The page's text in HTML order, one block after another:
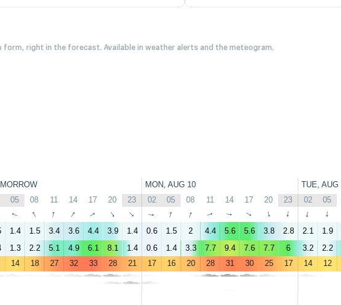
form, right in the forecast. Available in weather alerts and the meteogram.
MON, AUG 10 TUE, AUG
05 08 11 14 17 20 23 02 05 08 11 14 17 20 23 02 05
↑ ↑ ↑ ↑ ↑ ↑ ↑ ↑ ↑ ↑ ↑ ↑ ↑ ↑ ↑ ↑ ↑
1.4 1.5 3.4 3.6 4.4 3.9 1.4 0.6 1.5 2 4.4 5.6 5.6 3.8 2.8 2.1 1.9
1.3 2.2 5.1 4.9 6.1 8.1 1.4 0.6 1.4 3.3 7.7 9.4 7.6 7.7 6 3.2 2.2
14 18 27 32 33 28 21 17 16 20 28 31 30 25 17 14 12